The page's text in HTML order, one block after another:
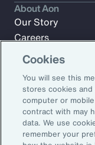
About Aon
Our Story
Careers
Investors
News
Learn
Trade
Technology
Cookies
You will see this
stores cookies
computer or
contract with may
data. We use
remember your